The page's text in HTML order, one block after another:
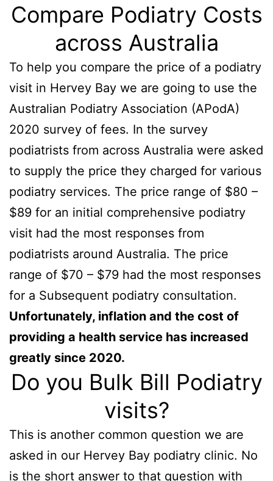
Compare Podiatry Costs
across Australia
To help you compare the price of a podiatry
visit in Hervey Bay we are going to use the
Australian Podiatry Association (APodA)
2020 survey of fees. In the survey
podiatrists from across Australia were asked
to supply the price they charged for various
podiatry services. The price range of $80 –
$89 for an initial comprehensive podiatry
visit had the most responses from
podiatrists around Australia. The price
range of $70 – $79 had the most responses
for a Subsequent podiatry consultation.
Unfortunately, inflation and the cost of
providing a health service has increased
greatly since 2020.
Do you Bulk Bill Podiatry
visits?
This is another common question we are
asked in our Hervey Bay podiatry clinic. No
is the short answer to that question with